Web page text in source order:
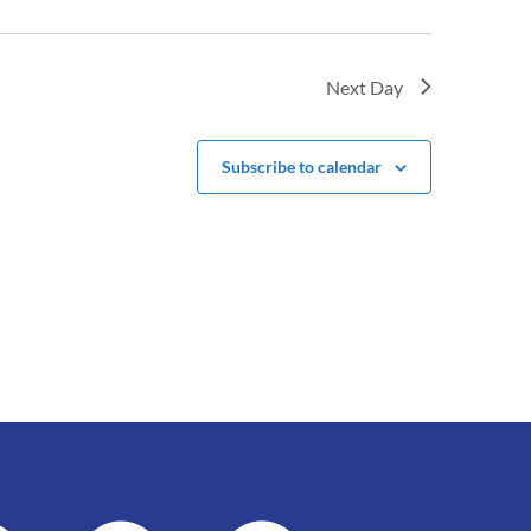
Next Day
Subscribe to calendar